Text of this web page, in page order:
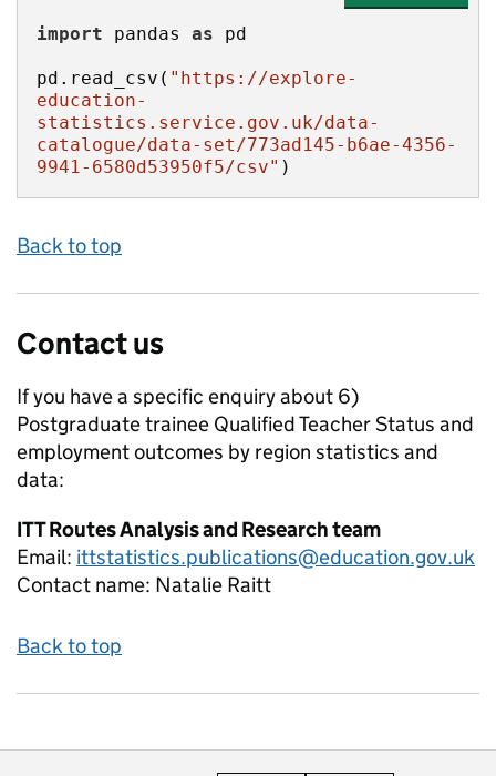
import pandas as
pd.read_csv( "https://explore-
education-
statistics.service.gov.uk/data-
catalogue/data-set/773ad145-b6ae-4356-
9941-6580d53950f5/csv" )
Back to top
Contact us
If you have a specific enquiry about 6)
Postgraduate trainee Qualified Teacher Status and
employment outcomes by region statistics and
data:
ITT Routes Analysis and Research team
Email: ittstatistics.publications@education.gov.uk
Contact name: Natalie Raitt
Back to top